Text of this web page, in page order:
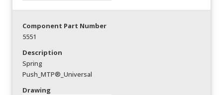
Component Part Number
5551
Description
Spring
Push_MTP®_Universal
Drawing